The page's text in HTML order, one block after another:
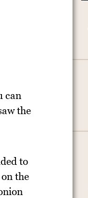
can
the
to
the